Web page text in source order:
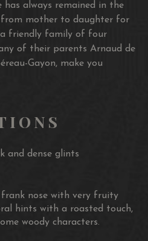
has always remained in the
mother to daughter for
a friendly family of four
of their parents Arnaud de
Gayon, make you
and dense glints
nose with very fruity
hints with a roasted touch,
woody characters.